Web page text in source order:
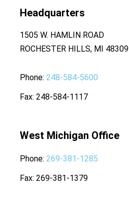
Headquarters
1505 W. HAMLIN ROAD
ROCHESTER HILLS, MI 48309
Phone 248-584-5600
Fax 248-584-1117
West Michigan Office
Phone 269-381-1285
Fax 269-381-1379